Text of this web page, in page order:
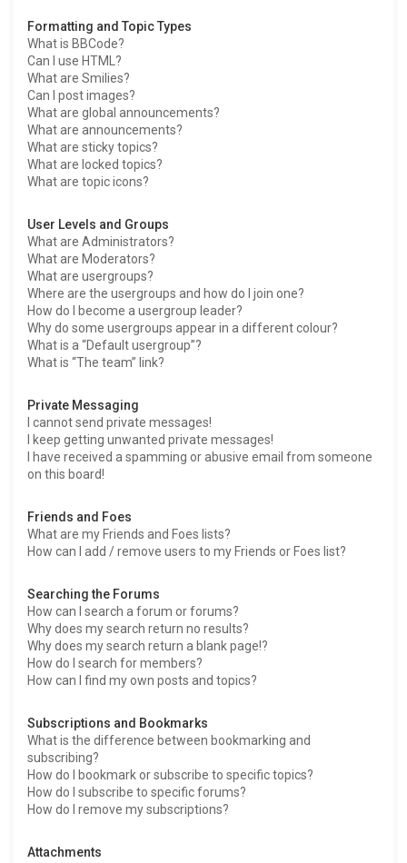
Formatting and Topic Types
What is BBCode?
Can I use HTML?
What are Smilies?
Can I post images?
What are global announcements?
What are announcements?
What are sticky topics?
What are locked topics?
What are topic icons?
User Levels and Groups
What are Administrators?
What are Moderators?
What are usergroups?
Where are the usergroups and how do I join one?
How do I become a usergroup leader?
Why do some usergroups appear in a different colour?
What is a “Default usergroup”?
What is “The team” link?
Private Messaging
I cannot send private messages!
I keep getting unwanted private messages!
I have received a spamming or abusive email from someone
on this board!
Friends and Foes
What are my Friends and Foes lists?
How can I add / remove users to my Friends or Foes list?
Searching the Forums
How can I search a forum or forums?
Why does my search return no results?
Why does my search return a blank page!?
How do I search for members?
How can I find my own posts and topics?
Subscriptions and Bookmarks
What is the difference between bookmarking and
subscribing?
How do I bookmark or subscribe to specific topics?
How do I subscribe to specific forums?
How do I remove my subscriptions?
Attachments